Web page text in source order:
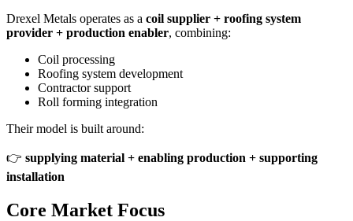
Drexel Metals operates as a coil supplier + roofing system
provider + production enabler, combining:
Coil processing
Roofing system development
Contractor support
Roll forming integration
Their model is built around:
👉 supplying material + enabling production + supporting
installation
Core Market Focus